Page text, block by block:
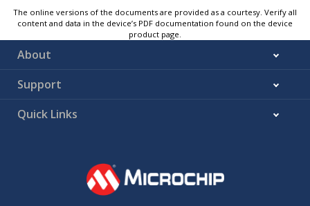
The online versions of the documents are provided as a courtesy. Verify all
content and data in the device’s PDF documentation found on the device
product page.
About
Support
Quick Links